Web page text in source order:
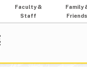
Faculty &
Staff
Family
Friends